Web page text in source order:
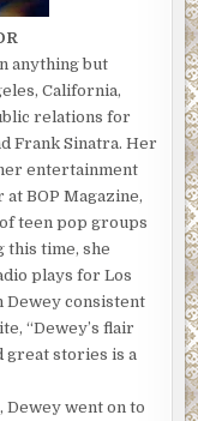
anything but
California,
relations for
Frank Sinatra. Her
entertainment
BOP Magazine,
teen pop groups
this time, she
plays for Los
Dewey consistent
“Dewey’s flair
great stories is a
went on to